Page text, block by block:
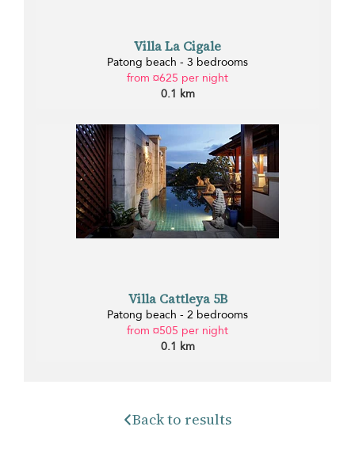
Villa La Cigale
Patong beach - 3 bedrooms
from ¤625 per night
0.1 km
Villa Cattleya 5B
Patong beach - 2 bedrooms
from ¤505 per night
0.1 km
Back to results